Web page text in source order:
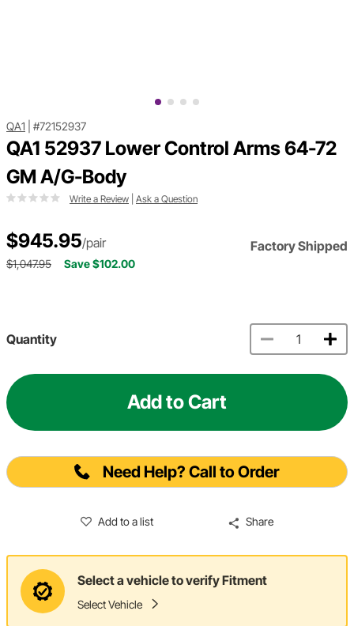
QA1 #72152937
QA1 52937 Lower Control Arms 64-72
GM A/G-Body
Write a Review Ask a Question
$945.95/pair Factory Shipped
$1,047.95 Save $102.00
Quantity
Add to Cart
Need Help? Call to Order
Add to a list Share
Select a vehicle to verify Fitment
Select Vehicle